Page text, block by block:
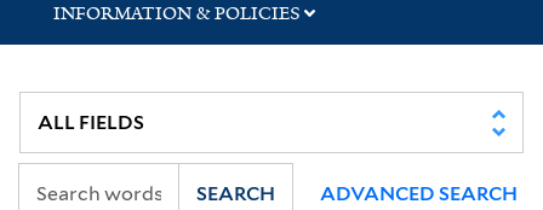
INFORMATION & POLICIES
SEARCH ADVANCED SEARCH